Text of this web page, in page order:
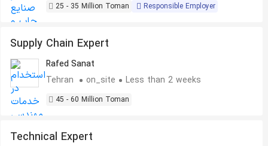
25 - 35 Million Toman Responsible Employer
Supply Chain Expert
Rafed Sanat
Tehran
on_site Less than 2 weeks
45 - 60 Million Toman
Technical Expert